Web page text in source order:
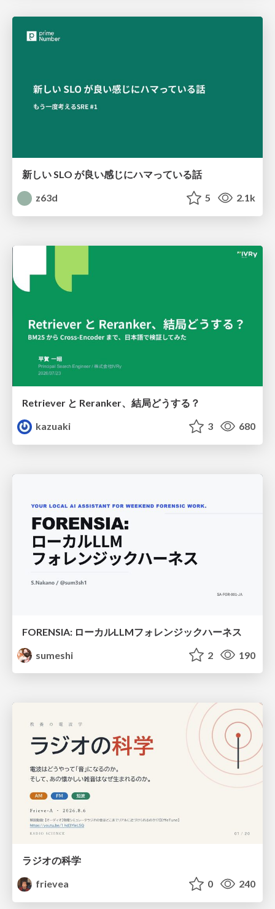
新しい SLO が良い感じにハマっている話
z63d
5 2.1k
Retriever と Reranker、結局どうする？
kazuaki
3 680
FORENSIA: ローカルLLMフォレンジックハーネス
sumeshi
2 190
ラジオの科学
frievea
0 240